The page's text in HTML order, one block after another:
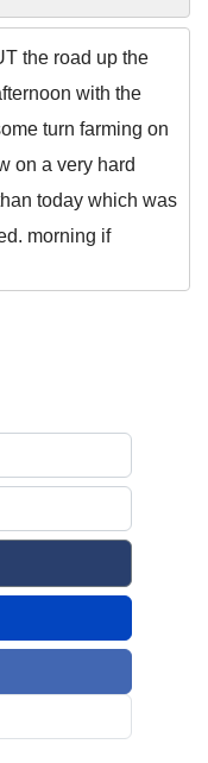
the road up the
with the
turn farming on
on a very hard
today which was
morning if